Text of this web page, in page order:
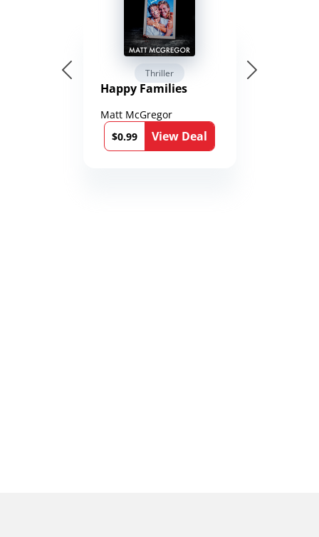
Thriller
Happy Families
Matt McGregor
$0.99
View Deal